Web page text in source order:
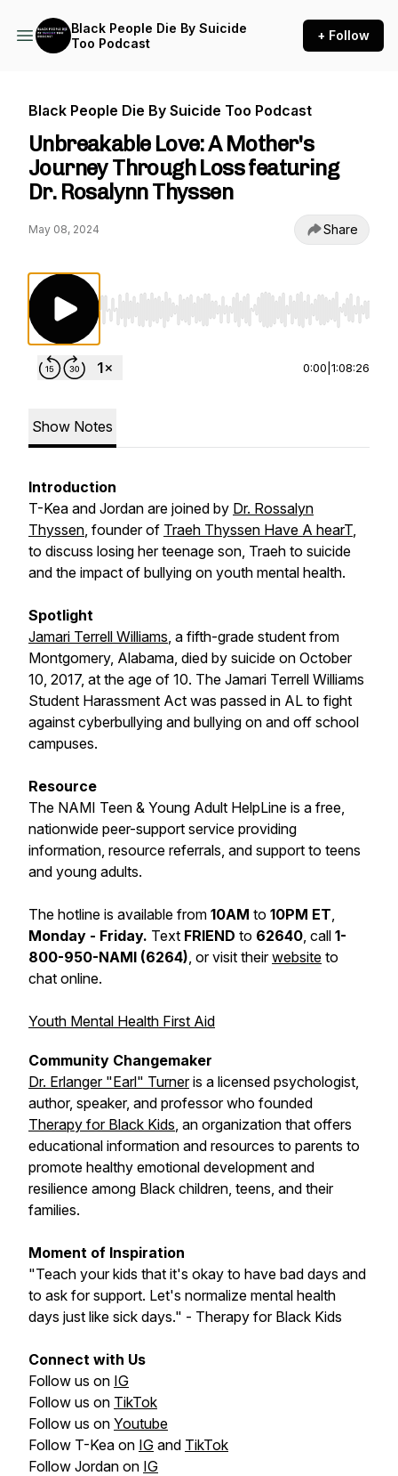
Black People Die By Suicide
Too Podcast
+ Follow
Black People Die By Suicide Too Podcast
Unbreakable Love: A Mother's
Journey Through Loss featuring
Dr. Rosalynn Thyssen
May 08, 2024 Share
Use Left/Right to seek, Home/End to jump
0:00 1:08:26
Show Notes
Introduction
T-Kea and Jordan are joined by Dr. Rossalyn
Thyssen, founder of Traeh Thyssen Have A hearT,
to discuss losing her teenage son, Traeh to suicide
and the impact of bullying on youth mental health.
Spotlight
Jamari Terrell Williams, a fifth-grade student from
Montgomery, Alabama, died by suicide on October
10, 2017, at the age of 10. The Jamari Terrell Williams
Student Harassment Act was passed in AL to fight
against cyberbullying and bullying on and off school
campuses.
Resource
The NAMI Teen & Young Adult HelpLine is a free,
nationwide peer-support service providing
information, resource referrals, and support to teens
and young adults.
The hotline is available from 10AM to 10PM ET,
Monday - Friday. Text FRIEND to 62640, call 1-
800-950-NAMI (6264), or visit theirwebsite to
chat online.
Youth Mental Health First Aid
Community Changemaker
Dr. Erlanger "Earl" Turneris a licensed psychologist,
author, speaker, and professor who founded
Therapy for Black Kids, an organization that offers
educational information and resources to parents to
promote healthy emotional development and
resilience among Black children, teens, and their
families.
Moment of Inspiration
"Teach your kids that it's okay to have bad days and
to ask for support. Let's normalize mental health
days just like sick days." - Therapy for Black Kids
Connect with Us
Follow us on IG
Follow us on TikTok
Follow us on Youtube
Follow T-Kea on IG and TikTok
Follow Jordan on IG